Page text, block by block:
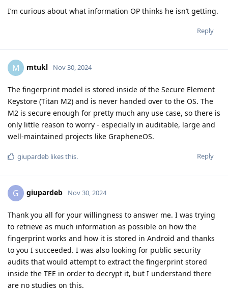
I’m curious about what information OP thinks he isn’t getting.
Reply
M mtukl Nov 30, 2024
The fingerprint model is stored inside of the Secure Element
Keystore (Titan M2) and is never handed over to the OS. The
M2 is secure enough for pretty much any use case, so there is
only little reason to worry - especially in auditable, large and
well-maintained projects like GrapheneOS.
Reply
giupardeb likes this.
G giupardeb Nov 30, 2024
Thank you all for your willingness to answer me. I was trying
to retrieve as much information as possible on how the
fingerprint works and how it is stored in Android and thanks
to you I succeeded. I was also looking for public security
audits that would attempt to extract the fingerprint stored
inside the TEE in order to decrypt it, but I understand there
are no studies on this.